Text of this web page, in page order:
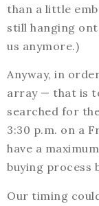
than a little
still hanging
us anymore.)
Anyway, in
array — that is
searched for
3:30 p.m. on a
have a
buying process
Our timing